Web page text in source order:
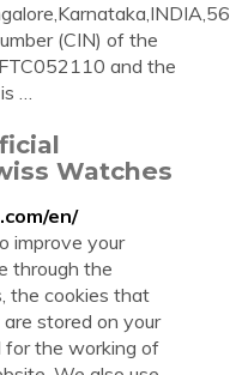
(CIN) of the
and the
…
Watches
en/
improve your
through the
the cookies that
stored on your
for the working of